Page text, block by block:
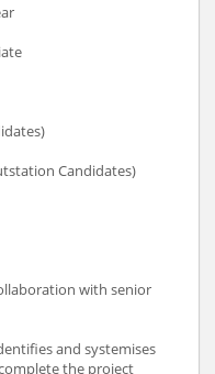
Candidates)
with senior
and systemises
the project